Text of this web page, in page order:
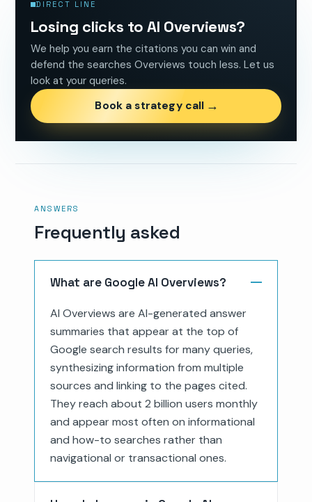
DIRECT LINE
Losing clicks to AI Overviews?
We help you earn the citations you can win and
defend the searches Overviews touch less. Let us
look at your queries.
Book a strategy call →
ANSWERS
Frequently asked
What are Google AI Overviews?
AI Overviews are AI-generated answer
summaries that appear at the top of
Google search results for many queries,
synthesizing information from multiple
sources and linking to the pages cited.
They reach about 2 billion users monthly
and appear most often on informational
and how-to searches rather than
navigational or transactional ones.